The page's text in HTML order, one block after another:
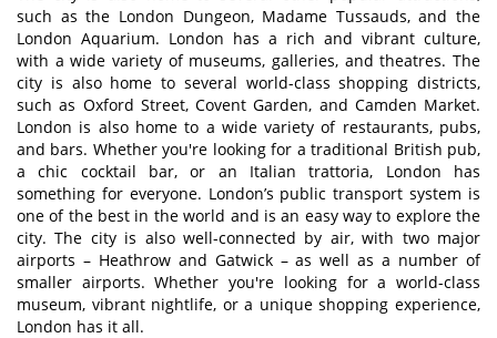
such as the London Dungeon, Madame Tussauds, and the
London Aquarium. London has a rich and vibrant culture,
with a wide variety of museums, galleries, and theatres. The
city is also home to several world-class shopping districts,
such as Oxford Street, Covent Garden, and Camden Market.
London is also home to a wide variety of restaurants, pubs,
and bars. Whether you're looking for a traditional British pub,
a chic cocktail bar, or an Italian trattoria, London has
something for everyone. London’s public transport system is
one of the best in the world and is an easy way to explore the
city. The city is also well-connected by air, with two major
airports – Heathrow and Gatwick – as well as a number of
smaller airports. Whether you're looking for a world-class
museum, vibrant nightlife, or a unique shopping experience,
London has it all.